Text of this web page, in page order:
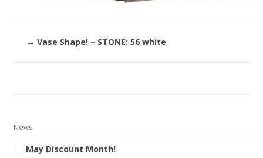
← Vase Shape! – STONE: 56 white
News
May Discount Month!